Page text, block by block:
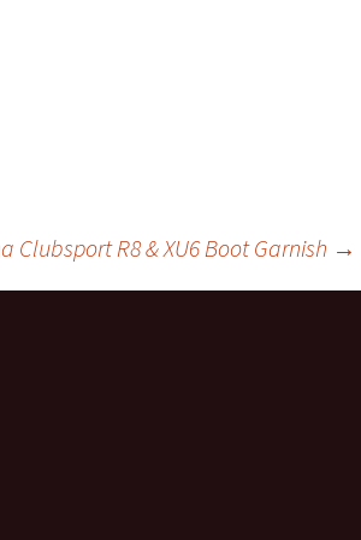
Clubsport R8 & XU6 Boot Garnish →